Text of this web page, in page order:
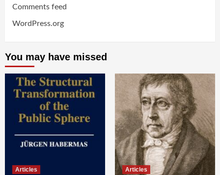
Comments feed
WordPress.org
You may have missed
Articles Articles